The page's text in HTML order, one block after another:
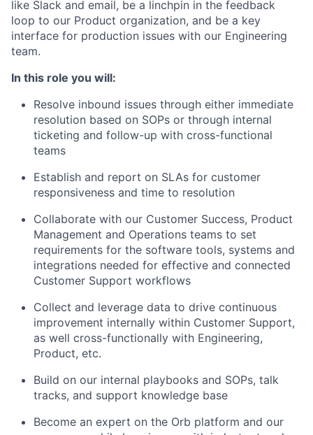
like Slack and email, be a linchpin in the feedback
loop to our Product organization, and be a key
interface for production issues with our Engineering
team.
In this role you will:
Resolve inbound issues through either immediate
resolution based on SOPs or through internal
ticketing and follow-up with cross-functional
teams
Establish and report on SLAs for customer
responsiveness and time to resolution
Collaborate with our Customer Success, Product
Management and Operations teams to set
requirements for the software tools, systems and
integrations needed for effective and connected
Customer Support workflows
Collect and leverage data to drive continuous
improvement internally within Customer Support,
as well cross-functionally with Engineering,
Product, etc.
Build on our internal playbooks and SOPs, talk
tracks, and support knowledge base
Become an expert on the Orb platform and our